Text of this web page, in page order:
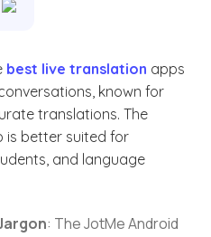
best live translation apps
known for
translations. The
is better suited for
and language
: The JotMe Android